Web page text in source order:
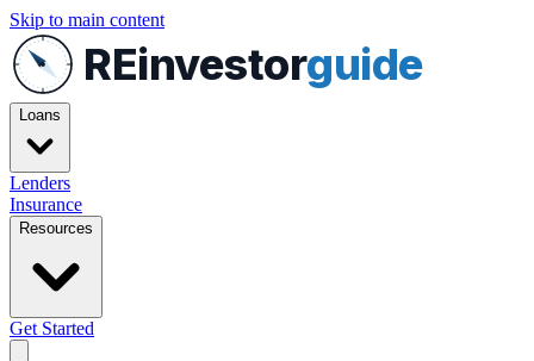
Skip to main content
REinvestorguide
Loans
Lenders
Insurance
Resources
Get Started